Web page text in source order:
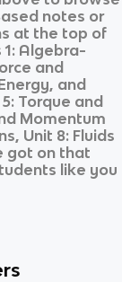
notes or
at the top of
1: Algebra-
and
and
Torque and
Momentum
Unit 8: Fluids
got on that
like you